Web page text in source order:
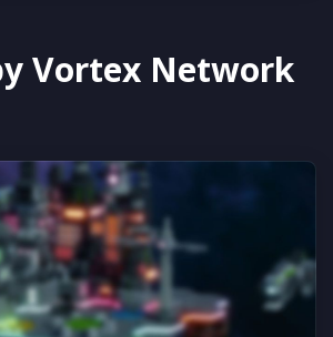
Vortex Network